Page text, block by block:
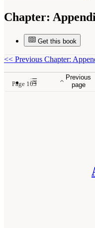
Chapter:
Get this book
Previous
page
<< Previous Chapter:
Page 103